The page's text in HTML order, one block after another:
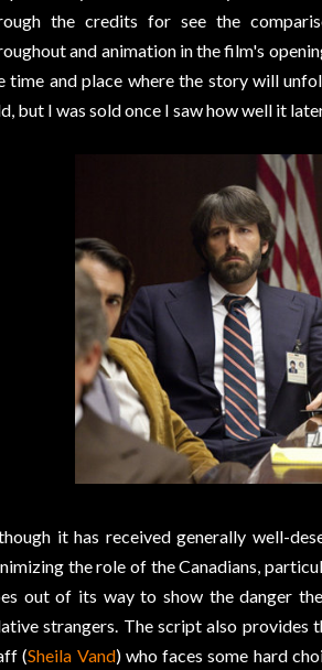
the credits for see the
and animation in the film's
time and place where the story will
but I was sold once I saw how well it
it has received generally well-
the role of the Canadians,
out of its way to show the danger
strangers. The script also provides
(Sheila Vand) who faces some hard